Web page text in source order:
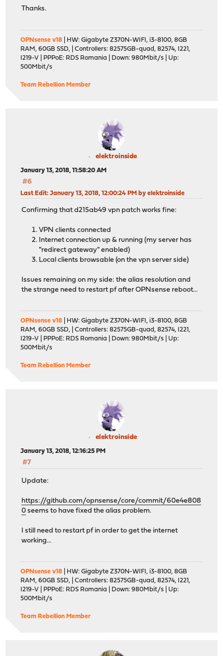
Thanks.
OPNsense v18 | HW: Gigabyte Z370N-WIFI, i3-8100, 8GB
RAM, 60GB SSD, | Controllers: 82575GB-quad, 82574, I221,
I219-V | PPPoE: RDS Romania | Down: 980Mbit/s | Up:
500Mbit/s
Team Rebellion Member
elektroinside
January 13, 2018, 11:58:20 AM
#6
Last Edit: January 13, 2018, 12:00:24 PM by elektroinside
Confirming that d215ab49 vpn patch works fine:
VPN clients connected
Internet connection up & running (my server has
"redirect gateway" enabled)
Local clients browsable (on the vpn server side)
Issues remaining on my side: the alias resolution and
the strange need to restart pf after OPNsense reboot...
OPNsense v18 | HW: Gigabyte Z370N-WIFI, i3-8100, 8GB
RAM, 60GB SSD, | Controllers: 82575GB-quad, 82574, I221,
I219-V | PPPoE: RDS Romania | Down: 980Mbit/s | Up:
500Mbit/s
Team Rebellion Member
elektroinside
January 13, 2018, 12:16:25 PM
#7
Update:
https://github.com/opnsense/core/commit/60e4e808
0 seems to have fixed the alias problem.
I still need to restart pf in order to get the internet
working...
OPNsense v18 | HW: Gigabyte Z370N-WIFI, i3-8100, 8GB
RAM, 60GB SSD, | Controllers: 82575GB-quad, 82574, I221,
I219-V | PPPoE: RDS Romania | Down: 980Mbit/s | Up:
500Mbit/s
Team Rebellion Member